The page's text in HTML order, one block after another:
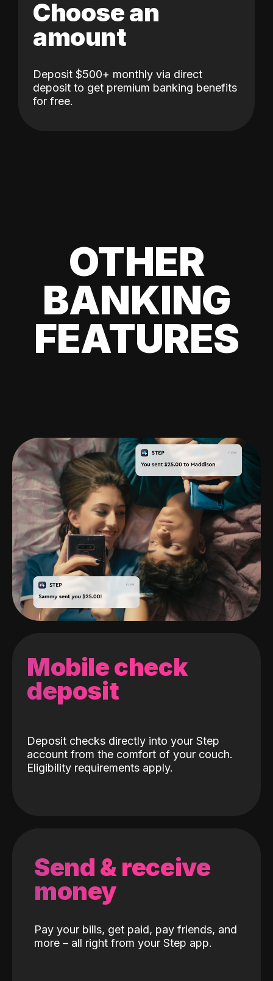
Choose an
amount
Deposit $500+ monthly via direct
deposit to get premium banking benefits
for free.
OTHER
BANKING
FEATURES
Mobile check
deposit
Deposit checks directly into your Step
account from the comfort of your couch.
Eligibility requirements apply.
Send & receive
money
Pay your bills, get paid, pay friends, and
more – all right from your Step app.